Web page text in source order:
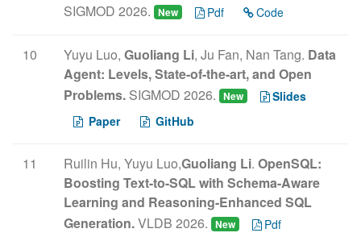
SIGMOD 2026. New Pdf Code
10 Yuyu Luo, Guoliang Li, Ju Fan, Nan Tang. Data
Agent: Levels, State-of-the-art, and Open
Problems. SIGMOD 2026. New
Slides
Paper
GitHub
11 Ruilin Hu, Yuyu Luo,Guoliang Li. OpenSQL:
Boosting Text-to-SQL with Schema-Aware
Learning and Reasoning-Enhanced SQL
Generation.VLDB 2026. New
Pdf